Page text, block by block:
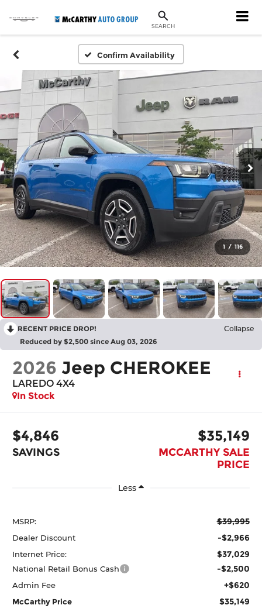
SEARCH
Confirm Availability
1 / 116
RECENT PRICE DROP! Collapse
Reduced by $2,500 since Aug 03, 2026
2026 Jeep CHEROKEE
LAREDO 4X4
In Stock
$4,846
SAVINGS
$35,149
MCCARTHY SALE
PRICE
Less
MSRP: $39,995
Dealer Discount -$2,966
Internet Price: $37,029
National Retail Bonus Cash -$2,500
Admin Fee +$620
McCarthy Price $35,149